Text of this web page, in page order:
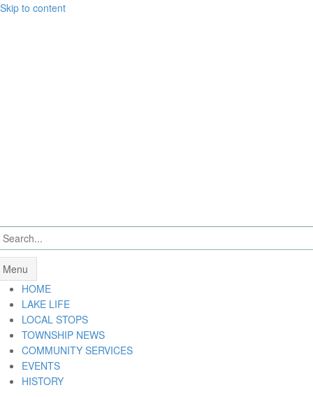
Skip to content
Menu
HOME
LAKE LIFE
LOCAL STOPS
TOWNSHIP NEWS
COMMUNITY SERVICES
EVENTS
HISTORY